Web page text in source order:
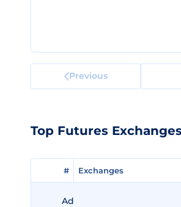
Previous
Top Futures
# Exchanges
# Exchanges
Ad